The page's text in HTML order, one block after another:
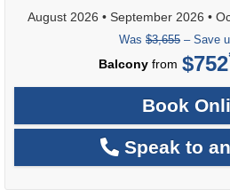
August 2026 • September 2026 •
Was $3,655 – Save
Balconyfrom $752
Book
Speak to